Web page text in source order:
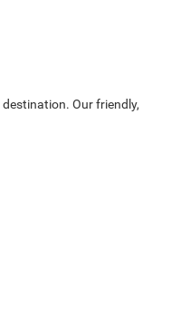
Our friendly,